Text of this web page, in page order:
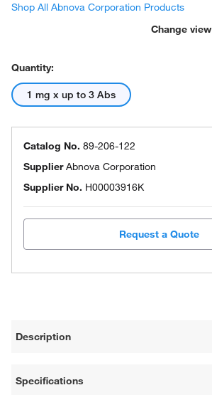
Shop All Abnova Corporation Products
Change view
Quantity:
1 mg x up to 3 Abs
Catalog No. 89-206-122
SupplierAbnova Corporation
Supplier No. H00003916K
Request a Quote
Description
Specifications